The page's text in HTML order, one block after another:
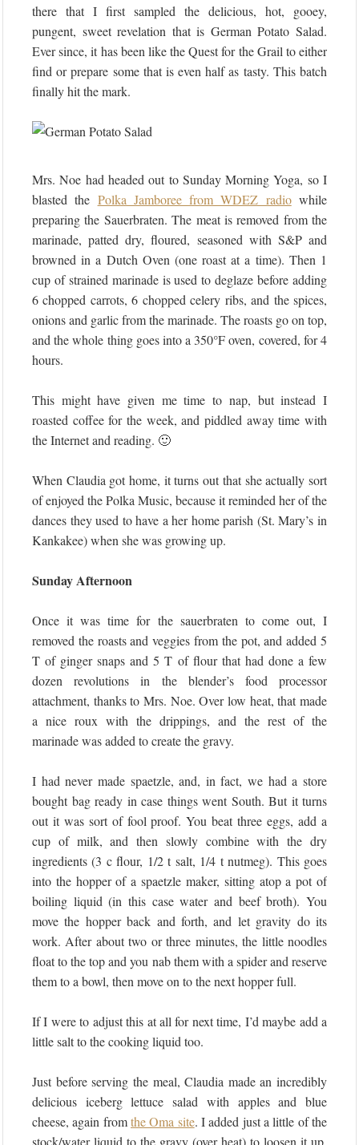
there that I first sampled the delicious, hot, gooey,
pungent, sweet revelation that is German Potato Salad.
Ever since, it has been like the Quest for the Grail to either
find or prepare some that is even half as tasty. This batch
finally hit the mark.
Mrs. Noe had headed out to Sunday Morning Yoga, so I
blasted the Polka Jamboree from WDEZ radiowhile
preparing the Sauerbraten. The meat is removed from the
marinade, patted dry, floured, seasoned with S&P and
browned in a Dutch Oven (one roast at a time). Then 1
cup of strained marinade is used to deglaze before adding
6 chopped carrots, 6 chopped celery ribs, and the spices,
onions and garlic from the marinade. The roasts go on top,
and the whole thing goes into a 350°F oven, covered, for 4
hours.
This might have given me time to nap, but instead I
roasted coffee for the week, and piddled away time with
the Internet and reading. 🙂
When Claudia got home, it turns out that she actually sort
of enjoyed the Polka Music, because it reminded her of the
dances they used to have a her home parish (St. Mary’s in
Kankakee) when she was growing up.
Sunday Afternoon
Once it was time for the sauerbraten to come out, I
removed the roasts and veggies from the pot, and added 5
T of ginger snaps and 5 T of flour that had done a few
dozen revolutions in the blender’s food processor
attachment, thanks to Mrs. Noe. Over low heat, that made
a nice roux with the drippings, and the rest of the
marinade was added to create the gravy.
I had never made spaetzle, and, in fact, we had a store
bought bag ready in case things went South. But it turns
out it was sort of fool proof. You beat three eggs, add a
cup of milk, and then slowly combine with the dry
ingredients (3 c flour, 1/2 t salt, 1/4 t nutmeg). This goes
into the hopper of a spaetzle maker, sitting atop a pot of
boiling liquid (in this case water and beef broth). You
move the hopper back and forth, and let gravity do its
work. After about two or three minutes, the little noodles
float to the top and you nab them with a spider and reserve
them to a bowl, then move on to the next hopper full.
If I were to adjust this at all for next time, I’d maybe add a
little salt to the cooking liquid too.
Just before serving the meal, Claudia made an incredibly
delicious iceberg lettuce salad with apples and blue
cheese, again fromthe Oma site. I added just a little of the
stock/water liquid to the gravy (over heat) to loosen it up,